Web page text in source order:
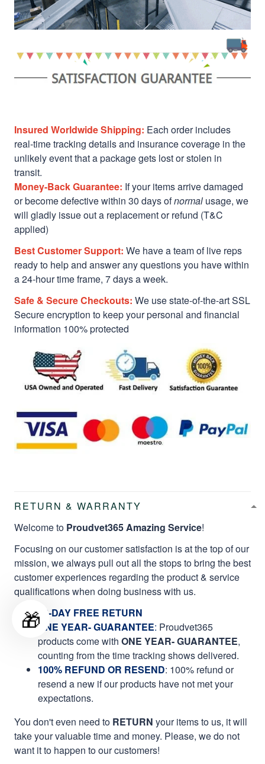
Insured Worldwide Shipping: Each order includes
real-time tracking details and insurance coverage in the
unlikely event that a package gets lost or stolen in
transit.
Money-Back Guarantee: If your items arrive damaged
or become defective within 30 days ofnormal usage, we
will gladly issue out a replacement or refund (T&C
applied)
Best Customer Support: We have a team of live reps
ready to help and answer any questions you have within
a 24-hour time frame, 7 days a week.
Safe & Secure Checkouts: We use state-of-the-art SSL
Secure encryption to keep your personal and financial
information 100% protected
RETURN & WARRANTY
Welcome to Proudvet365 Amazing Service!
Focusing on our customer satisfaction is at the top of our
mission, we always pull out all the stops to bring the best
customer experiences regarding the product & service
qualifications when doing business with us.
60-DAY FREE RETURN
ONE YEAR- GUARANTEE: Proudvet365
products come with ONE YEAR- GUARANTEE,
counting from the time tracking shows delivered.
100% REFUND OR RESEND: 100% refund or
resend a new if our products have not met your
expectations.
You don't even need to RETURN your items to us, it will
take your valuable time and money. Please, we do not
want it to happen to our customers!
🎁